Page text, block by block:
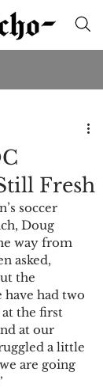
Fresh
soccer
Doug
way from
asked,
the
have had two
at the first
at our
a little
are going